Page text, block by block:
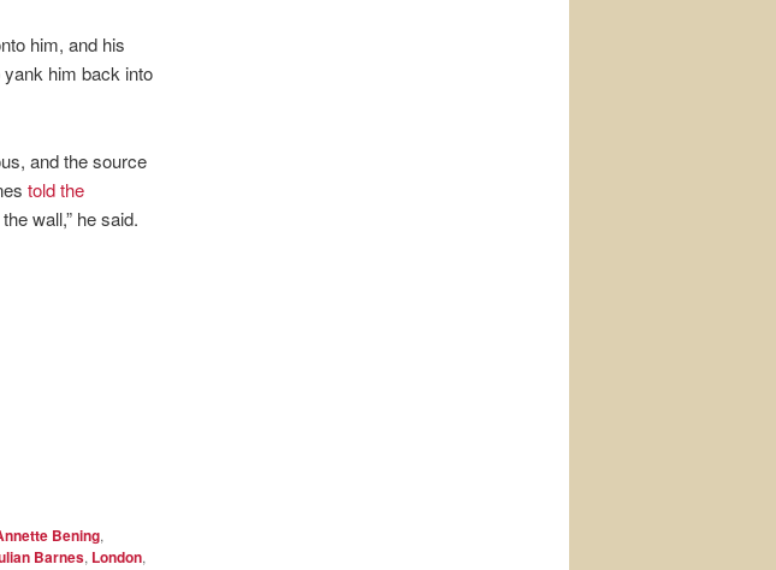
him, and his
yank him back into
and the source
told the
wall,” he said.
Bening,
Barnes, London,